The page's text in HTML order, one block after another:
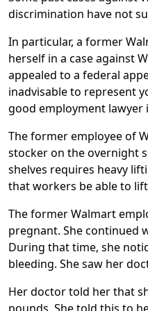
Temporary Alternative
temporary re-assignment
workload, such as a 90-
cashier.
discrimination have not
In particular, a former
herself in a case against
appealed to a federal
inadvisable to represent
good employment lawyer
The former employee of
stocker on the overnight
shelves requires heavy
that workers be able to
The former Walmart
pregnant. She continued
During that time, she
bleeding. She saw her
Her doctor told her that